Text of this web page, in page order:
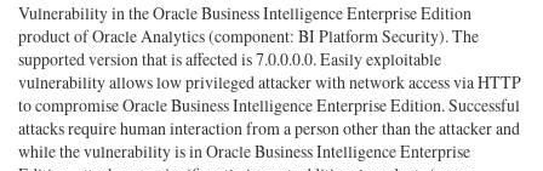
Vulnerability in the Oracle Business Intelligence Enterprise Edition
product of Oracle Analytics (component: BI Platform Security). The
supported version that is affected is 7.0.0.0.0. Easily exploitable
vulnerability allows low privileged attacker with network access via HTTP
to compromise Oracle Business Intelligence Enterprise Edition. Successful
attacks require human interaction from a person other than the attacker and
while the vulnerability is in Oracle Business Intelligence Enterprise